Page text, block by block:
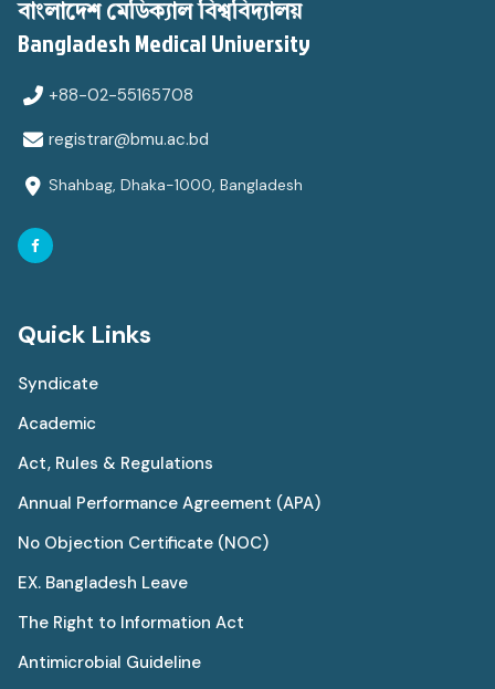
বাংলাদেশ মেডিক্যাল বিশ্ববিদ্যালয়
Bangladesh Medical University
+88-02-55165708
registrar@bmu.ac.bd
Shahbag, Dhaka-1000, Bangladesh
Quick Links
Syndicate
Academic
Act, Rules & Regulations
Annual Performance Agreement (APA)
No Objection Certificate (NOC)
EX. Bangladesh Leave
The Right to Information Act
Antimicrobial Guideline